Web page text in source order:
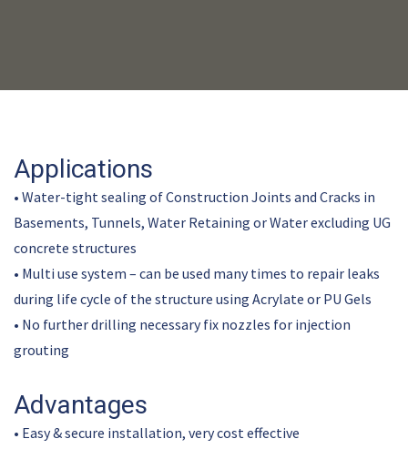
Applications
• Water-tight sealing of Construction Joints and Cracks in
Basements, Tunnels, Water Retaining or Water excluding UG
concrete structures
• Multi use system – can be used many times to repair leaks
during life cycle of the structure using Acrylate or PU Gels
• No further drilling necessary fix nozzles for injection
grouting
Advantages
• Easy & secure installation, very cost effective